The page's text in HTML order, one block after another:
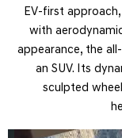
EV-first
with
appearance, the
an SUV. Its
sculpted